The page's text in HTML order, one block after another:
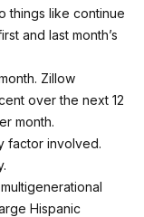
things like continue
and last month’s
Zillow
over the next 12
month.
factor involved.
Hispanic